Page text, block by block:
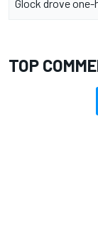
Glock drove
TOP